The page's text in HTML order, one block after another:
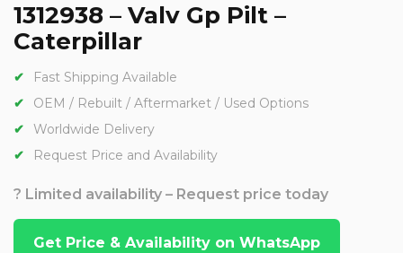
1312938 – Valv Gp Pilt –
Caterpillar
Fast Shipping Available
OEM / Rebuilt / Aftermarket / Used Options
Worldwide Delivery
Request Price and Availability
? Limited availability – Request price today
Get Price & Availability on WhatsApp